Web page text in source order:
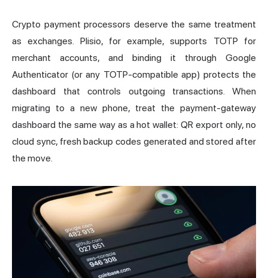
Crypto payment processors deserve the same treatment
as exchanges. Plisio, for example, supports TOTP for
merchant accounts, and binding it through Google
Authenticator (or any TOTP-compatible app) protects the
dashboard that controls outgoing transactions. When
migrating to a new phone, treat the payment-gateway
dashboard the same way as a hot wallet: QR export only, no
cloud sync, fresh backup codes generated and stored after
the move.